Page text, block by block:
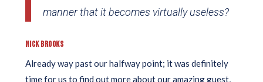
manner that it becomes virtually useless?
NICK BROOKS
Already way past our halfway point; it was definitely
time for us to find out more about our amazing guest,